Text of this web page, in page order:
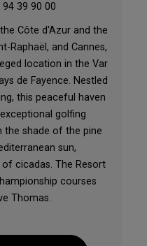
94 39 90 00
Côte d'Azur and the
Raphaël, and Cannes,
location in the Var
de Fayence. Nestled
this peaceful haven
golfing
the shade of the pine
sun,
cicadas. The Resort
courses
Thomas.